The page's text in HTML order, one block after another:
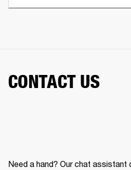
CONTACT US
Need a hand? Our chat assistant